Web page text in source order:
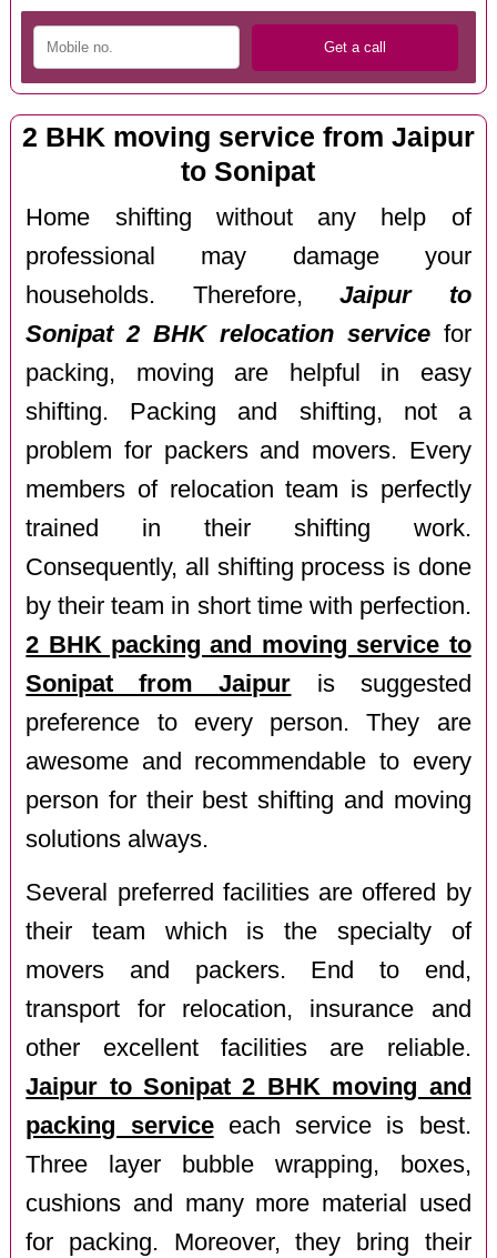
2 BHK moving service from Jaipur
to Sonipat
Home shifting without any help of
professional may damage your
households. Therefore,Jaipur to
Sonipat 2 BHK relocation servicefor
packing, moving are helpful in easy
shifting. Packing and shifting, not a
problem for packers and movers. Every
members of relocation team is perfectly
trained in their shifting work.
Consequently, all shifting process is done
by their team in short time with perfection.
2 BHK packing and moving service to
Sonipat from Jaipur is suggested
preference to every person. They are
awesome and recommendable to every
person for their best shifting and moving
solutions always.
Several preferred facilities are offered by
their team which is the specialty of
movers and packers. End to end,
transport for relocation, insurance and
other excellent facilities are reliable.
Jaipur to Sonipat 2 BHK moving and
packing serviceeach service is best.
Three layer bubble wrapping, boxes,
cushions and many more material used
for packing. Moreover, they bring their